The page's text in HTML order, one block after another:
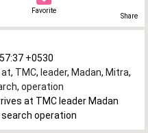
Favorite
Share
+0530
at, TMC, leader, Madan, Mitra,
, operation
at TMC leader Madan
operation